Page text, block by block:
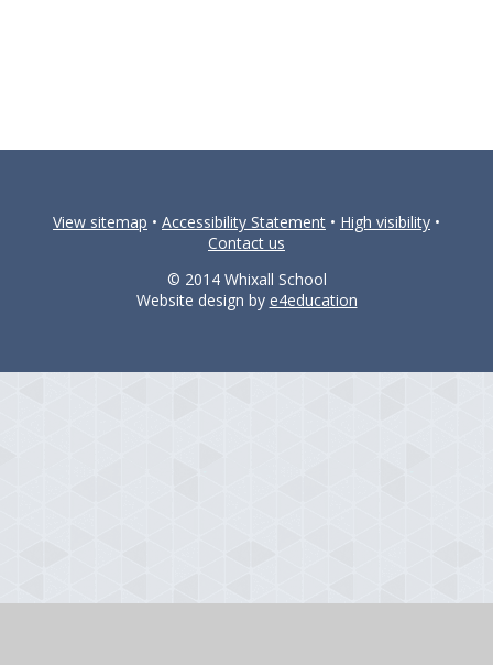
View sitemap • Accessibility Statement • High visibility •
Contact us
© 2014 Whixall School
Website design by e4education